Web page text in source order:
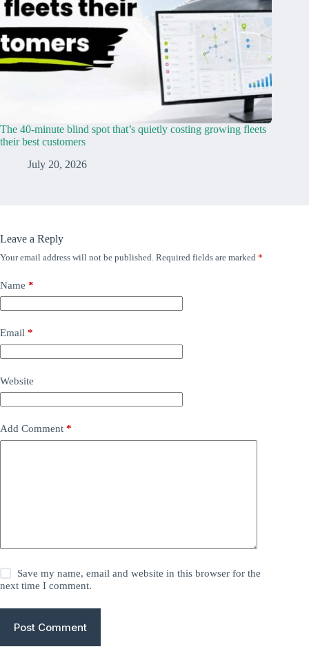
The 40-minute blind spot that’s quietly costing growing fleets
their best customers
July 20, 2026
Leave a Reply
Your email address will not be published. Required fields are marked *
Name *
Email *
Website
Add Comment *
Save my name, email and website in this browser for the
next time I comment.
Post Comment